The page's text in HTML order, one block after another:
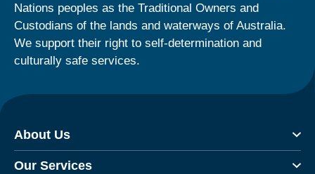
Nations peoples as the Traditional Owners and
Custodians of the lands and waterways of Australia.
We support their right to self-determination and
culturally safe services.
About Us
Our Services